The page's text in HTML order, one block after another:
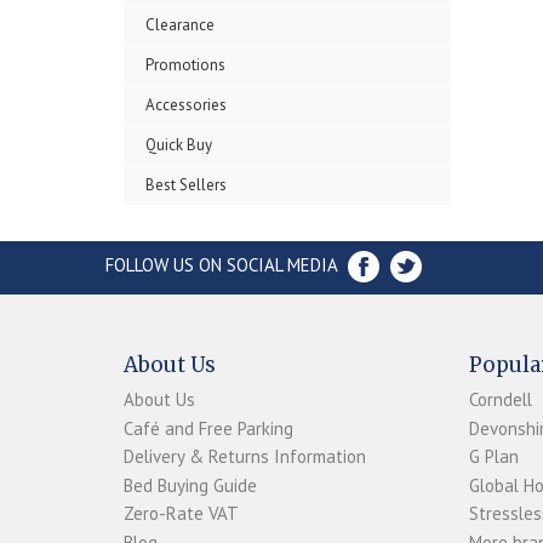
Clearance
Promotions
Accessories
Quick Buy
Best Sellers
FOLLOW US ON SOCIAL MEDIA
About Us
About Us
Café and Free Parking
Delivery & Returns Information
Bed Buying Guide
Zero-Rate VAT
Corndell
G Plan
Global